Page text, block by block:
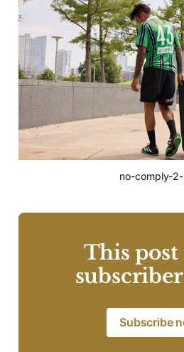
no-comply-
This post
Subscribe